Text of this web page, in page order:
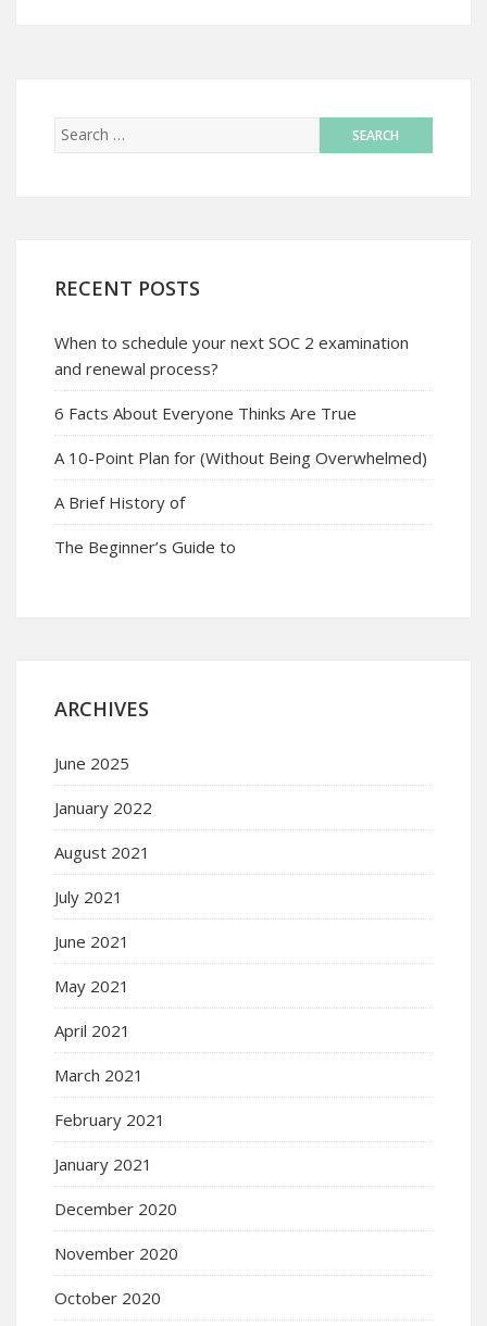
RECENT POSTS
When to schedule your next SOC 2 examination
and renewal process?
6 Facts About Everyone Thinks Are True
A 10-Point Plan for (Without Being Overwhelmed)
A Brief History of
The Beginner’s Guide to
ARCHIVES
June 2025
January 2022
August 2021
July 2021
June 2021
May 2021
April 2021
March 2021
February 2021
January 2021
December 2020
November 2020
October 2020